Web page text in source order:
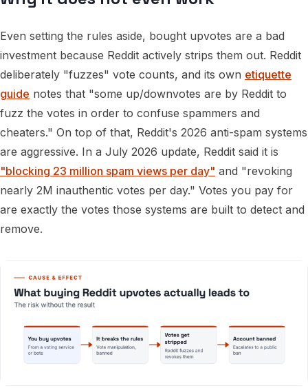
Even setting the rules aside, bought upvotes are a bad
investment because Reddit actively strips them out. Reddit
deliberately "fuzzes" vote counts, and its own etiquette
guide notes that "some up/downvotes are by Reddit to
fuzz the votes in order to confuse spammers and
cheaters." On top of that, Reddit's 2026 anti-spam systems
are aggressive. In a July 2026 update, Reddit said it is
"blocking 23 million spam views per day" and "revoking
nearly 2M inauthentic votes per day." Votes you pay for
are exactly the votes those systems are built to detect and
remove.